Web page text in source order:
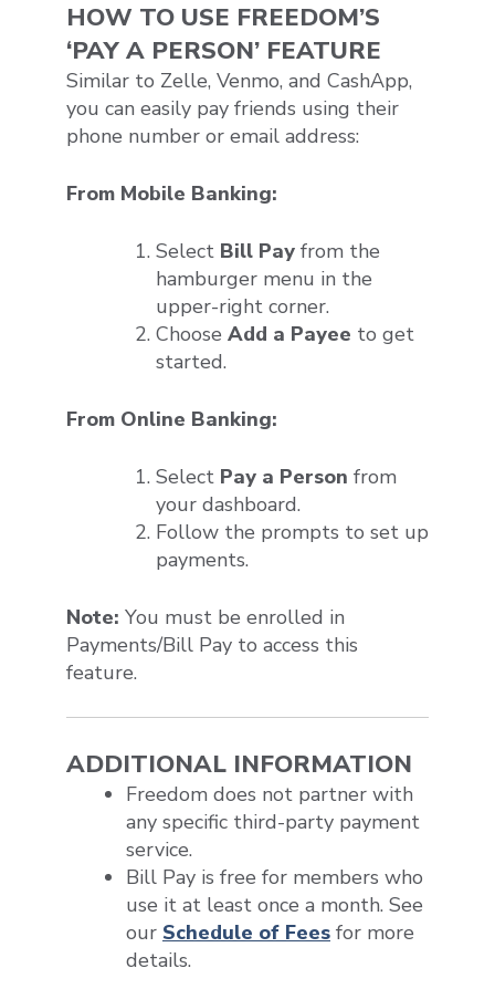
HOW TO USE FREEDOM’S
‘PAY A PERSON’ FEATURE
Similar to Zelle, Venmo, and CashApp,
you can easily pay friends using their
phone number or email address:
From Mobile Banking:
Select Bill Pay from the
hamburger menu in the
upper-right corner.
Choose Add a Payee to get
started.
From Online Banking:
Select Pay a Person from
your dashboard.
Follow the prompts to set up
payments.
Note: You must be enrolled in
Payments/Bill Pay to access this
feature.
ADDITIONAL INFORMATION
Freedom does not partner with
any specific third-party payment
service.
Bill Pay is free for members who
use it at least once a month. See
our Schedule of Fees for more
details.